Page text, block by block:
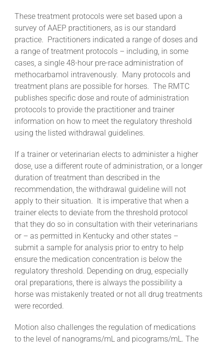
These treatment protocols were set based upon a
survey of AAEP practitioners, as is our standard
practice. Practitioners indicated a range of doses and
a range of treatment protocols – including, in some
cases, a single 48-hour pre-race administration of
methocarbamol intravenously. Many protocols and
treatment plans are possible for horses. The RMTC
publishes specific dose and route of administration
protocols to provide the practitioner and trainer
information on how to meet the regulatory threshold
using the listed withdrawal guidelines.
If a trainer or veterinarian elects to administer a higher
dose, use a different route of administration, or a longer
duration of treatment than described in the
recommendation, the withdrawal guideline will not
apply to their situation. It is imperative that when a
trainer elects to deviate from the threshold protocol
that they do so in consultation with their veterinarians
or – as permitted in Kentucky and other states –
submit a sample for analysis prior to entry to help
ensure the medication concentration is below the
regulatory threshold. Depending on drug, especially
oral preparations, there is always the possibility a
horse was mistakenly treated or not all drug treatments
were recorded.
Motion also challenges the regulation of medications
to the level of nanograms/mL and picograms/mL. The